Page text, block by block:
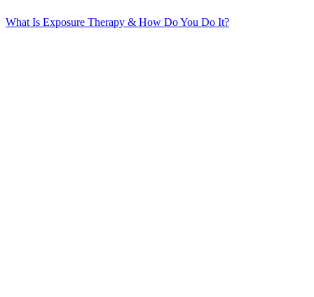
What Is Exposure Therapy & How Do You Do It?